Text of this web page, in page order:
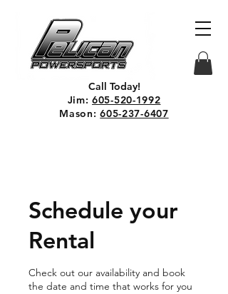
Call Today!
Jim:605-520-1992
Mason:605-237-6407
Schedule your
Rental
Check out our availability and book
the date and time that works for you